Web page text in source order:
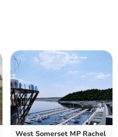
West Somerset MP Rachel